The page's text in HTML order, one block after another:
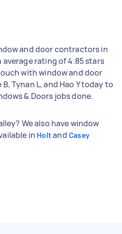
and door contractors in
average rating of 4.85 stars
with window and door
Tynan L, and Hao Y today to
& Doors jobs done.
We also have window
in Holtand Casey